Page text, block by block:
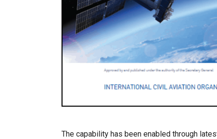
The capability has been enabled through